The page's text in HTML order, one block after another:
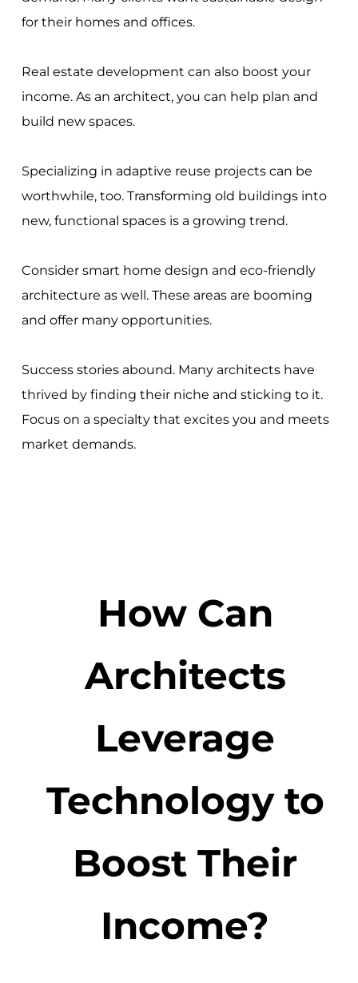
for their homes and offices.
Real estate development can also boost your
income. As an architect, you can help plan and
build new spaces.
Specializing in adaptive reuse projects can be
worthwhile, too. Transforming old buildings into
new, functional spaces is a growing trend.
Consider smart home design and eco-friendly
architecture as well. These areas are booming
and offer many opportunities.
Success stories abound. Many architects have
thrived by finding their niche and sticking to it.
Focus on a specialty that excites you and meets
market demands.
How Can
Architects
Leverage
Technology to
Boost Their
Income?